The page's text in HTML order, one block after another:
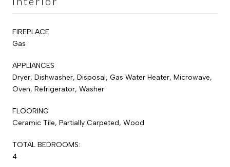
FIREPLACE
Gas
APPLIANCES
Dryer, Dishwasher, Disposal, Gas Water Heater, Microwave,
Oven, Refrigerator, Washer
FLOORING
Ceramic Tile, Partially Carpeted, Wood
TOTAL BEDROOMS:
4